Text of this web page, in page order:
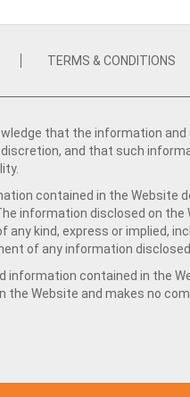
TERMS & CONDITIONS
that the information
and that such
contained in the
information disclosed on the
any kind, express or implied,
of any information
information contained in the
the Website and makes no